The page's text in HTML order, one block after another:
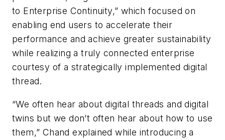
to Enterprise Continuity,” which focused on
enabling end users to accelerate their
performance and achieve greater sustainability
while realizing a truly connected enterprise
courtesy of a strategically implemented digital
thread.
“We often hear about digital threads and digital
twins but we don’t often hear about how to use
them,” Chand explained while introducing a